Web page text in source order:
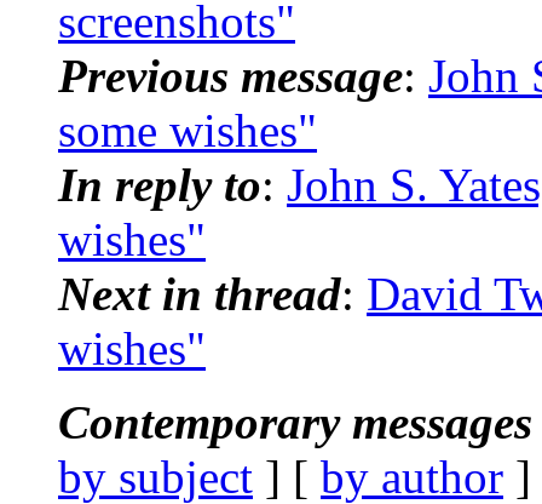
screenshots"
Previous message: John
some wishes"
In reply to: John S.
wishes"
Next in thread: David
wishes"
Contemporary
by subject ] [ by author